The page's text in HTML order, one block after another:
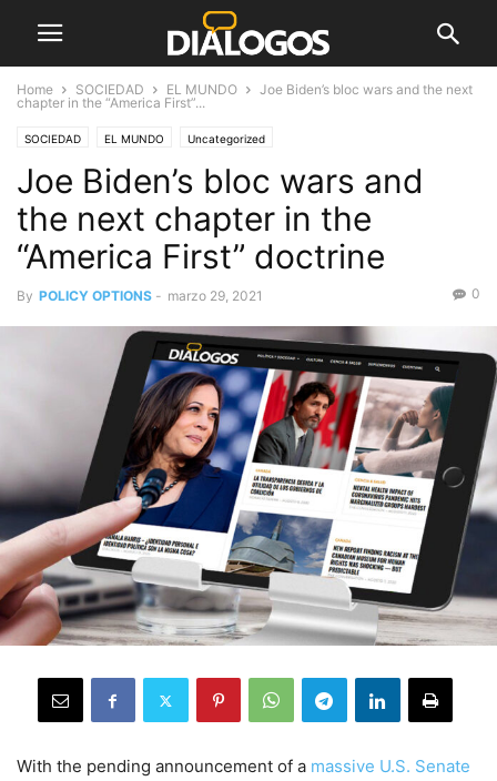
Home SOCIEDAD EL MUNDO
Joe Biden’s bloc wars and the next
chapter in the “America First”...
SOCIEDAD EL MUNDO Uncategorized
Joe Biden’s bloc wars and
the next chapter in the
“America First” doctrine
By POLICY OPTIONS - marzo 29, 2021 0
With the pending announcement of a massive U.S. Senate